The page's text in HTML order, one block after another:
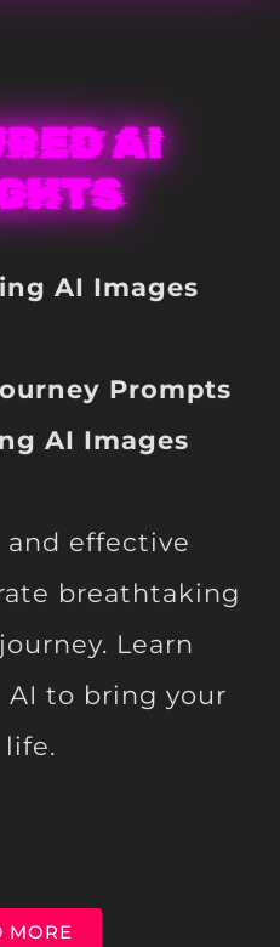
AI
AI Images
Prompts
AI Images
and effective
breathtaking
Learn
to bring your
MORE